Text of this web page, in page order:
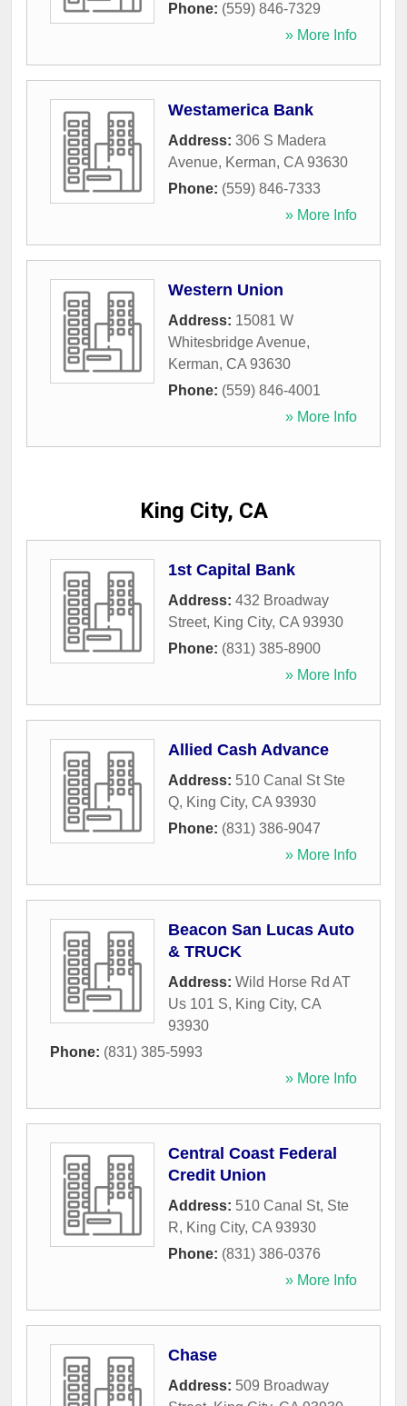
Phone: (559) 846-7329
» More Info
Westamerica Bank
Address: 306 S Madera
Avenue, Kerman, CA 93630
Phone: (559) 846-7333
» More Info
Western Union
Address: 15081 W
Whitesbridge Avenue,
Kerman, CA 93630
Phone: (559) 846-4001
» More Info
King City, CA
1st Capital Bank
Address: 432 Broadway
Street, King City, CA 93930
Phone: (831) 385-8900
» More Info
Allied Cash Advance
Address: 510 Canal St Ste
Q, King City, CA 93930
Phone: (831) 386-9047
» More Info
Beacon San Lucas Auto
& TRUCK
Address: Wild Horse Rd AT
Us 101 S, King City, CA
93930
Phone: (831) 385-5993
» More Info
Central Coast Federal
Credit Union
Address: 510 Canal St, Ste
R, King City, CA 93930
Phone: (831) 386-0376
» More Info
Chase
Address: 509 Broadway